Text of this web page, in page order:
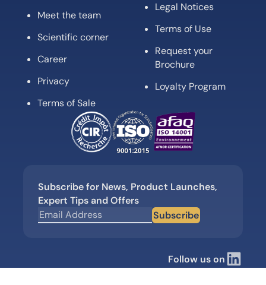
Meet the team
Scientific corner
Career
Privacy
Terms of Sale
Legal Notices
Terms of Use
Request your
Brochure
Loyalty Program
Subscribe for News, Product Launches,
Expert Tips and Offers
Subscribe
Follow us on